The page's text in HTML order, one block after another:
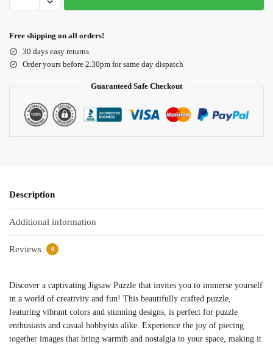
Free shipping on all orders!
30 days easy returns
Order yours before 2.30pm for same day dispatch
Guaranteed Safe Checkout
Description
Additional information
Reviews 0
Discover a captivating Jigsaw Puzzle that invites you to immerse yourself
in a world of creativity and fun! This beautifully crafted puzzle,
featuring vibrant colors and stunning designs, is perfect for puzzle
enthusiasts and casual hobbyists alike. Experience the joy of piecing
together images that bring warmth and nostalgia to your space, making it